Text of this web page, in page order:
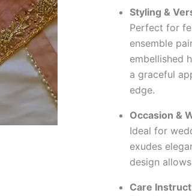
Styling &
Perfect for
ensemble
embellished
a graceful
edge.
Occasion &
Ideal for
exudes
design
Care